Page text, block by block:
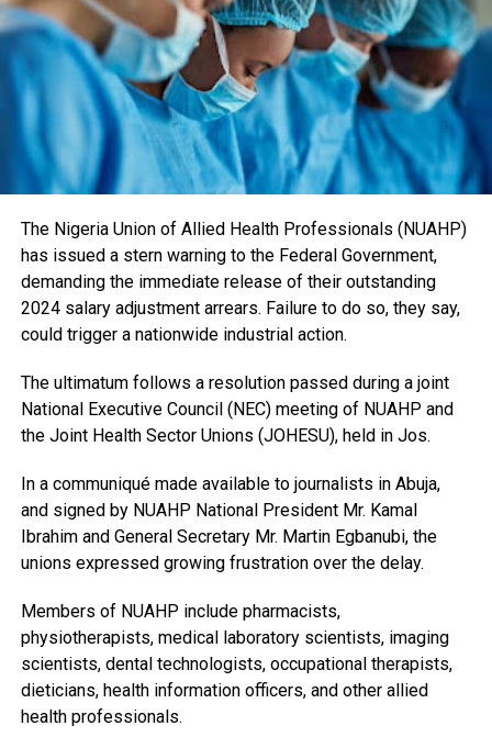
The Nigeria Union of Allied Health Professionals (NUAHP)
has issued a stern warning to the Federal Government,
demanding the immediate release of their outstanding
2024 salary adjustment arrears. Failure to do so, they say,
could trigger a nationwide industrial action.
The ultimatum follows a resolution passed during a joint
National Executive Council (NEC) meeting of NUAHP and
the Joint Health Sector Unions (JOHESU), held in Jos.
In a communiqué made available to journalists in Abuja,
and signed by NUAHP National President Mr. Kamal
Ibrahim and General Secretary Mr. Martin Egbanubi, the
unions expressed growing frustration over the delay.
Members of NUAHP include pharmacists,
physiotherapists, medical laboratory scientists, imaging
scientists, dental technologists, occupational therapists,
dieticians, health information officers, and other allied
health professionals.